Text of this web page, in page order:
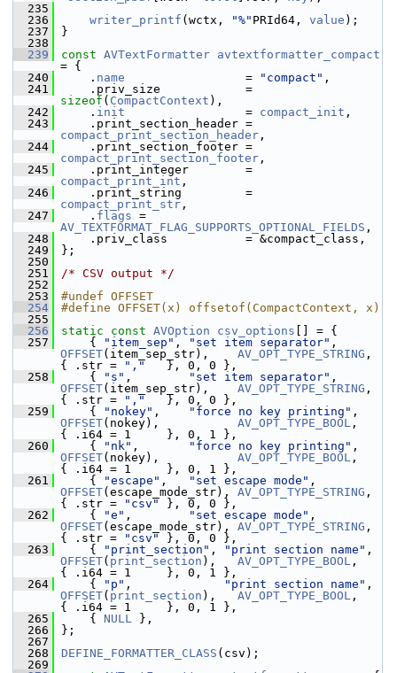
  235
  236
writer_printf (wctx, "%" PRId64, value );
  237
}
  238
  239
const AVTextFormatter avtextformatter_compact
= {
  240
. name
                 =
"compact" ,
  241
sizeof ( CompactContext ),
  242
. init
                 =
compact_init ,
  243
compact_print_section_header ,
  244
compact_print_section_footer ,
  245
compact_print_int ,
  246
compact_print_str ,
  247
. flags
AV_TEXTFORMAT_FLAG_SUPPORTS_OPTIONAL_FIELDS ,
  248
.priv_class           = &compact_class,
  249
};
  250
  251
/* CSV output */
  252
  253
#undef OFFSET
  254
#define OFFSET(x) offsetof(CompactContext, x)
  255
  256
static const AVOption csv_options [] = {
  257
{ "item_sep" , "set item separator"
OFFSET(item_sep_str), AV_OPT_TYPE_STRING ,
{ .str =
","
   }, 0, 0 },
  258
{ "s" , "set item separator"
OFFSET(item_sep_str), AV_OPT_TYPE_STRING ,
{ .str =
","
   }, 0, 0 },
  259
{ "nokey" , "force no key printing"
OFFSET(nokey), AV_OPT_TYPE_BOOL ,
{ .i64 = 1     }, 0, 1 },
  260
{ "nk" , "force no key printing"
OFFSET(nokey), AV_OPT_TYPE_BOOL ,
{ .i64 = 1     }, 0, 1 },
  261
{ "escape" , "set escape mode"
OFFSET(escape_mode_str), AV_OPT_TYPE_STRING ,
{ .str =
"csv"
}, 0, 0 },
  262
{ "e" , "set escape mode"
OFFSET(escape_mode_str), AV_OPT_TYPE_STRING ,
{ .str =
"csv"
}, 0, 0 },
  263
{ "print_section" , "print section name"
OFFSET( print_section ), AV_OPT_TYPE_BOOL ,
{ .i64 = 1     }, 0, 1 },
  264
{ "p" , "print section name"
OFFSET( print_section ), AV_OPT_TYPE_BOOL ,
{ .i64 = 1     }, 0, 1 },
  265
{ NULL },
  266
};
  267
  268
DEFINE_FORMATTER_CLASS (csv);
  269